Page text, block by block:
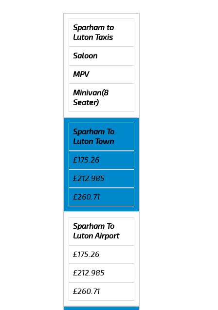
Sparham to
Luton Taxis
Saloon
MPV
Minivan(8
Seater)
Sparham To
Luton Town
£175.26
£212.985
£260.71
Sparham To
Luton Airport
£175.26
£212.985
£260.71